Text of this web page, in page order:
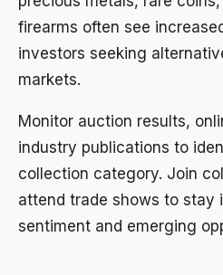
firearms often see
investors seeking
markets.
Monitor auction results,
industry publications to
collection category. Join
attend trade shows to stay
sentiment and emerging